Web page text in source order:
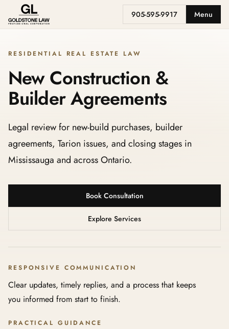
905-595-9917 Menu
RESIDENTIAL REAL ESTATE LAW
New Construction &
Builder Agreements
Legal review for new-build purchases, builder
agreements, Tarion issues, and closing stages in
Mississauga and across Ontario.
Book Consultation
Explore Services
RESPONSIVE COMMUNICATION
Clear updates, timely replies, and a process that keeps
you informed from start to finish.
PRACTICAL GUIDANCE